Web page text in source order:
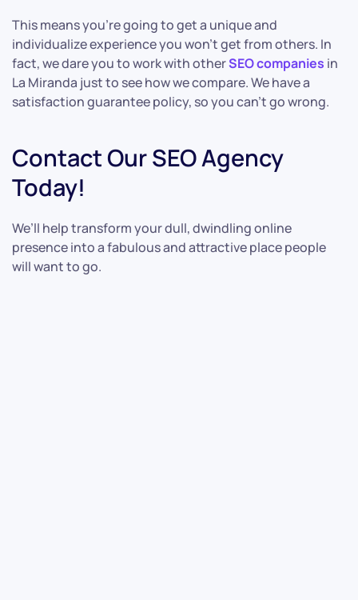
This means you’re going to get a unique and
individualize experience you won’t get from others. In
fact, we dare you to work with otherSEO companies in
La Miranda just to see how we compare. We have a
satisfaction guarantee policy, so you can’t go wrong.
Contact Our SEO Agency
Today!
We’ll help transform your dull, dwindling online
presence into a fabulous and attractive place people
will want to go.